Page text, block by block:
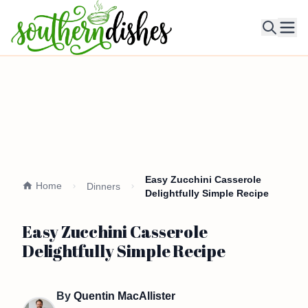
Home Dinners
Easy Zucchini Casserole
Delightfully Simple Recipe
Easy Zucchini Casserole
Delightfully Simple Recipe
By Quentin MacAllister